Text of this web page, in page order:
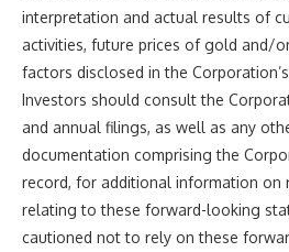
interpretation and actual results of
activities, future prices of gold and/
factors disclosed in the
Investors should consult the
and annual filings, as well as any
documentation comprising the
record, for additional information on
relating to these forward-looking
cautioned not to rely on these